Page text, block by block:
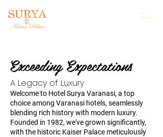
Exceeding Expectations
A Legacy of Luxury
Welcome to Hotel Surya Varanasi, a top
choice among Varanasi hotels, seamlessly
blending rich history with modern luxury.
Founded in 1982, we've grown significantly,
with the historic Kaiser Palace meticulously